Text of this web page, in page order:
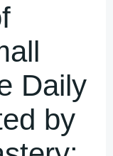
Daily
by